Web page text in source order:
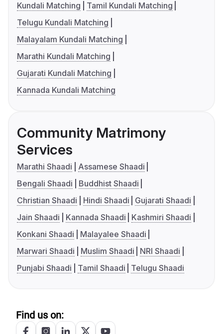
Kundali Matching
Tamil Kundali Matching
Telugu Kundali Matching
Malayalam Kundali Matching
Marathi Kundali Matching
Gujarati Kundali Matching
Kannada Kundali Matching
Community Matrimony
Services
Marathi Shaadi
Assamese Shaadi
Bengali Shaadi
Buddhist Shaadi
Christian Shaadi
Hindi Shaadi
Gujarati Shaadi
Jain Shaadi
Kannada Shaadi
Kashmiri Shaadi
Konkani Shaadi
Malayalee Shaadi
Marwari Shaadi
Muslim Shaadi
NRI Shaadi
Punjabi Shaadi
Tamil Shaadi Telugu Shaadi
Find us on: